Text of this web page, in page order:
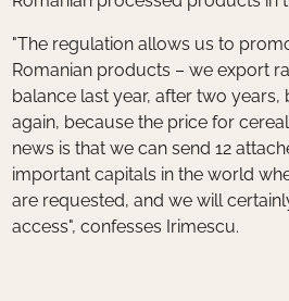
"The regulation allows us to
Romanian products – we export
balance last year, after two years,
again, because the price for
news is that we can send 12
important capitals in the world
are requested, and we will
access", confesses Irimescu.